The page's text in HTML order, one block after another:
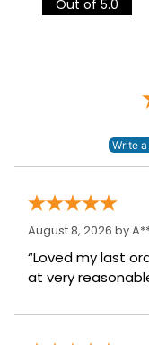
Discipline:
Out of 5.0
August 8, 2026 by
“Loved my last
at very